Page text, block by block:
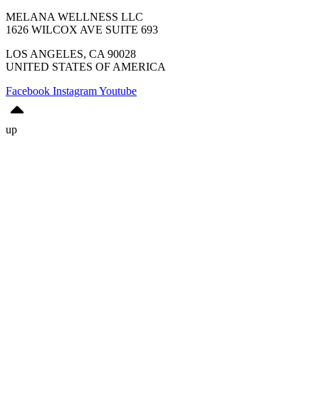
MELANA WELLNESS LLC
1626 WILCOX AVE SUITE 693
LOS ANGELES, CA 90028
UNITED STATES OF AMERICA
Facebook InstagramYoutube
up